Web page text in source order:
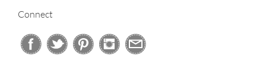
Connect